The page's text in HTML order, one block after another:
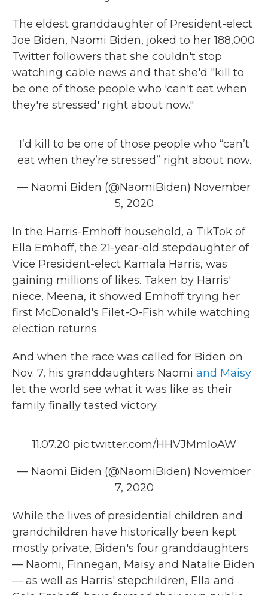
The eldest granddaughter of President-elect
Joe Biden, Naomi Biden, joked to her 188,000
Twitter followers that she couldn't stop
watching cable news and that she'd "kill to
be one of those people who 'can't eat when
they're stressed' right about now."
I’d kill to be one of those people who “can’t
eat when they’re stressed” right about now.
— Naomi Biden (@NaomiBiden) November
5, 2020
In the Harris-Emhoff household, a TikTok of
Ella Emhoff, the 21-year-old stepdaughter of
Vice President-elect Kamala Harris, was
gaining millions of likes. Taken by Harris'
niece, Meena, it showed Emhoff trying her
first McDonald's Filet-O-Fish while watching
election returns.
And when the race was called for Biden on
Nov. 7, his granddaughters Naomi and Maisy
let the world see what it was like as their
family finally tasted victory.
11.07.20 pic.twitter.com/HHVJMmIoAW
— Naomi Biden (@NaomiBiden) November
7, 2020
While the lives of presidential children and
grandchildren have historically been kept
mostly private, Biden's four granddaughters
— Naomi, Finnegan, Maisy and Natalie Biden
— as well as Harris' stepchildren, Ella and